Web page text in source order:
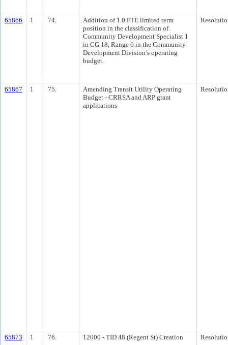
65866 1 74.
Addition of 1.0 FTE limited term
position in the classification of
Community Development Specialist 1
in CG 18, Range 6 in the Community
Development Division’s operating
budget.
65867 1 75.
Amending Transit Utility Operating
Budget - CRRSA and ARP grant
applications
65873 1 76. 12000 - TID 48 (Regent St) Creation